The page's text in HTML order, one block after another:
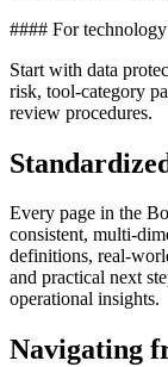
#### For
Start with data
risk, tool-category
review procedures.
Every page in the
consistent, multi-
definitions, real-
and practical next
operational insights.
Navigating